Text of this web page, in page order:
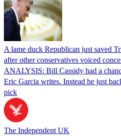
A lame duck Republican just saved
after other conservatives voiced
ANALYSIS: Bill Cassidy had a
Eric Garcia writes. Instead he just
pick
The Independent UK